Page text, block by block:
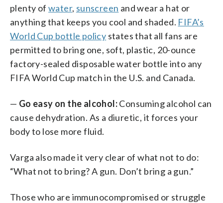
plenty ofwater, sunscreen and wear a hat or
anything that keeps you cool and shaded. FIFA’s
World Cup bottle policy states that all fans are
permitted to bring one, soft, plastic, 20-ounce
factory-sealed disposable water bottle into any
FIFA World Cup match in the U.S. and Canada.
— Go easy on the alcohol:Consuming alcohol can
cause dehydration. As a diuretic, it forces your
body to lose more fluid.
Varga also made it very clear of what not to do:
“What not to bring? A gun. Don’t bring a gun.”
Those who are immunocompromised or struggle